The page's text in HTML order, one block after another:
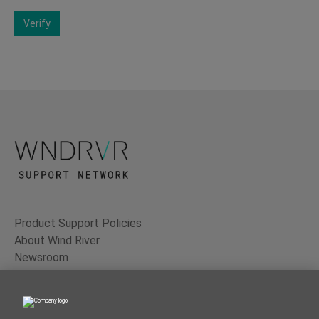
Verify
Product Support Policies
About Wind River
Newsroom
Contact Us
Terms of Use